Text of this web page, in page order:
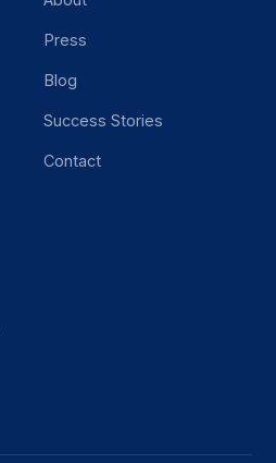
Press
Blog
Success Stories
Contact